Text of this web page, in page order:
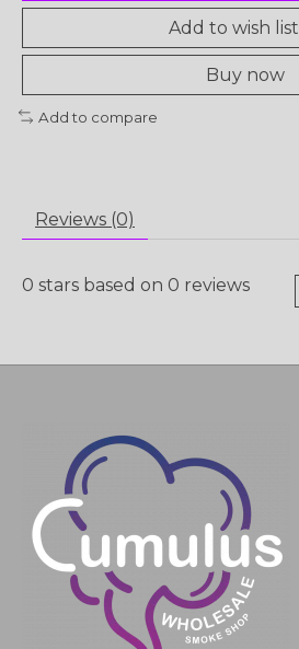
Add to wish list
Buy now
Add to compare
Reviews (0)
0 stars based on 0 reviews